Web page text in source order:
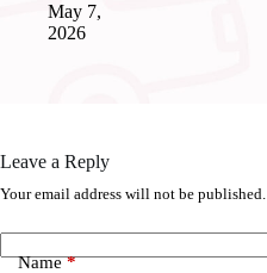
May 7,
2026
Leave a Reply
Your email address will not be published.
Name*